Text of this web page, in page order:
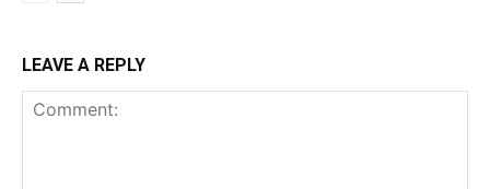
LEAVE A REPLY